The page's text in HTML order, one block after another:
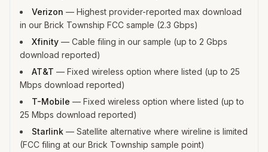
Verizon — Highest provider-reported max download
in our Brick Township FCC sample (2.3 Gbps)
Xfinity — Cable filing in our sample (up to 2 Gbps
download reported)
AT&T — Fixed wireless option where listed (up to 25
Mbps download reported)
T-Mobile — Fixed wireless option where listed (up to
25 Mbps download reported)
Starlink — Satellite alternative where wireline is limited
(FCC filing at our Brick Township sample point)